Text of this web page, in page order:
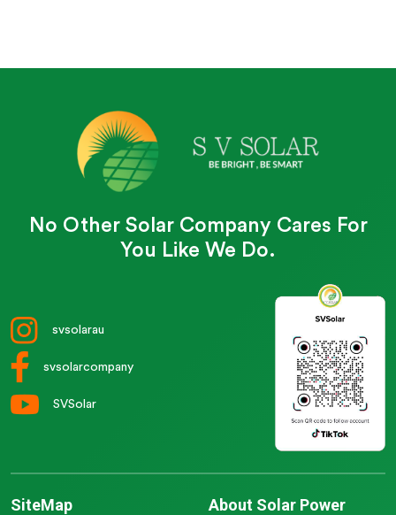
No Other Solar Company Cares For
You Like We Do.
svsolarau
svsolarcompany
SVSolar
SiteMap About Solar Power